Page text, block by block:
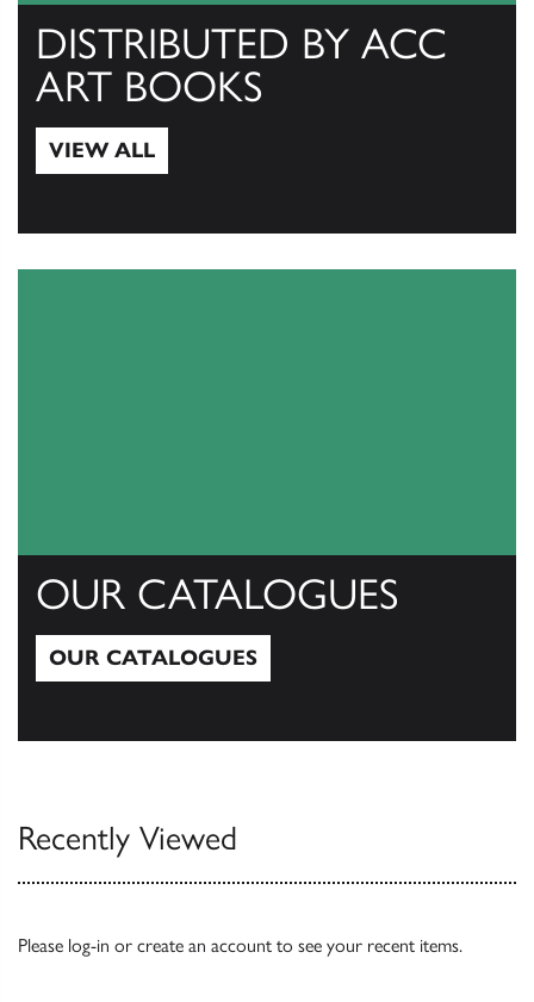
DISTRIBUTED BY ACC
ART BOOKS
VIEW ALL
OUR CATALOGUES
OUR CATALOGUES
Recently Viewed
Please log-in or create an account to see your recent items.